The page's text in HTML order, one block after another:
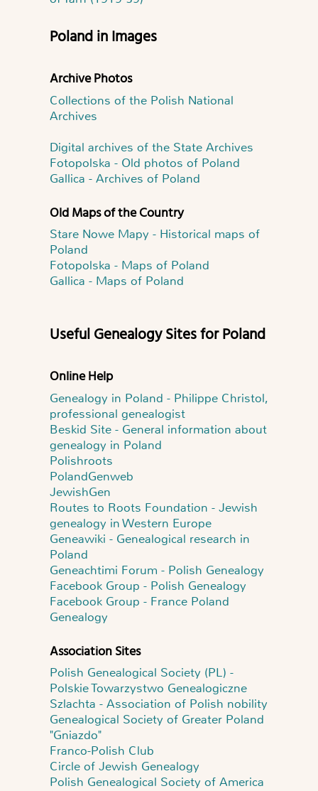
Poland in Images
Archive Photos
Collections of the Polish National
Archives
Digital archives of the State Archives
Fotopolska - Old photos of Poland
Gallica - Archives of Poland
Old Maps of the Country
Stare Nowe Mapy - Historical maps of
Poland
Fotopolska - Maps of Poland
Gallica - Maps of Poland
Useful Genealogy Sites for Poland
Online Help
Genealogy in Poland - Philippe Christol,
professional genealogist
Beskid Site - General information about
genealogy in Poland
Polishroots
PolandGenweb
JewishGen
Routes to Roots Foundation - Jewish
genealogy in Western Europe
Geneawiki - Genealogical research in
Poland
Geneachtimi Forum - Polish Genealogy
Facebook Group - Polish Genealogy
Facebook Group - France Poland
Genealogy
Association Sites
Polish Genealogical Society (PL) -
Polskie Towarzystwo Genealogiczne
Szlachta - Association of Polish nobility
Genealogical Society of Greater Poland
"Gniazdo"
Franco-Polish Club
Circle of Jewish Genealogy
Polish Genealogical Society of America